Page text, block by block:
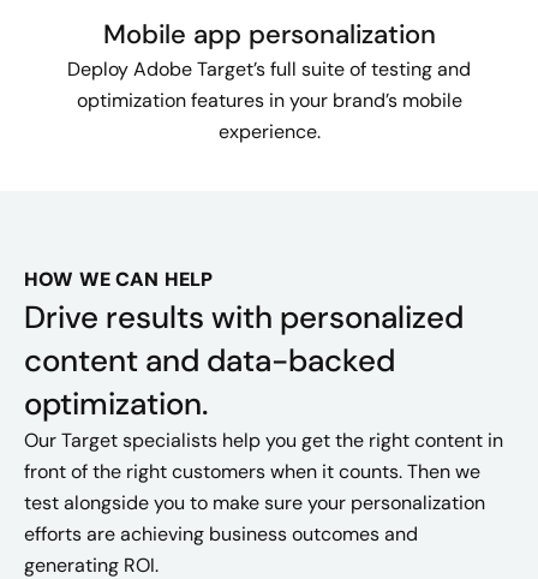
Mobile app personalization
Deploy Adobe Target’s full suite of testing and
optimization features in your brand’s mobile
experience.
HOW WE CAN HELP
Drive results with personalized
content and data-backed
optimization.
Our Target specialists help you get the right content in
front of the right customers when it counts. Then we
test alongside you to make sure your personalization
efforts are achieving business outcomes and
generating ROI.